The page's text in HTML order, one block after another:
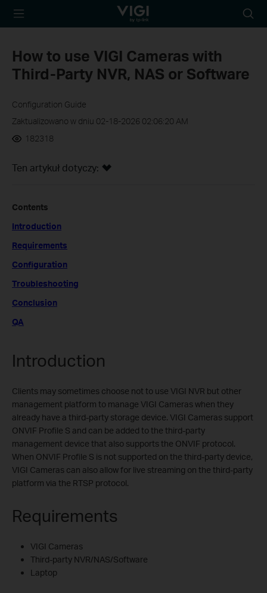
TP-Link, Reliably
How to use VIGI Cameras with
Third-Party NVR, NAS or Software
Configuration Guide
Zaktualizowano w dniu 02-18-2026 02:06:20 AM
182318
Ten artykuł dotyczy:
Contents
Introduction
Requirements
Configuration
Troubleshooting
Conclusion
QA
Introduction
Clients may sometimes choose not to use VIGI NVR but other
management platform to manage VIGI Cameras when they
already have a third-party storage device. VIGI Cameras support
ONVIF Profile S and can be added to the third-party
management device that also supports the ONVIF protocol.
When ONVIF Profile S is not supported on the third-party device,
VIGI Cameras can also allow for live streaming on the third-party
platform via the RTSP protocol.
Requirements
VIGI Cameras
Third-party NVR/NAS/Software
Laptop